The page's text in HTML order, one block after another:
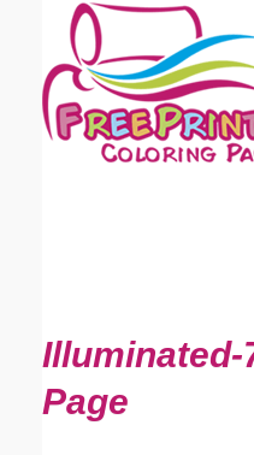
Page
Email address:(optional)
Suggestion: